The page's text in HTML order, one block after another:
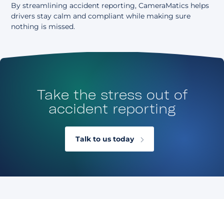
By streamlining accident reporting, CameraMatics helps
drivers stay calm and compliant while making sure
nothing is missed.
Take the stress out of
accident reporting
Talk to us today